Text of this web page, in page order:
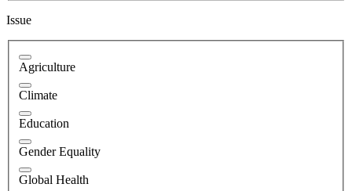
Issue
Agriculture
Climate
Education
Gender Equality
Global Health